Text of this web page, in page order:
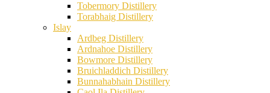
Tobermory Distillery
Torabhaig Distillery
Islay
Ardbeg Distillery
Ardnahoe Distillery
Bowmore Distillery
Bruichladdich Distillery
Bunnahabhain Distillery